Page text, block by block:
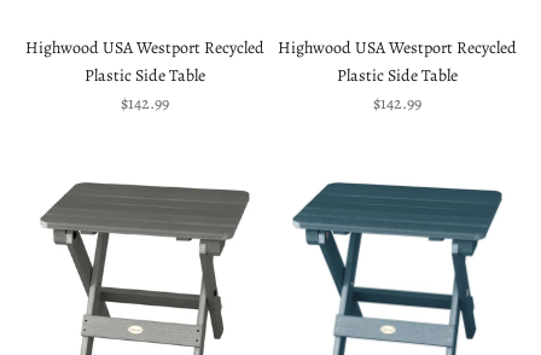
Highwood USA Westport Recycled
Plastic Side Table
Sale price
$142.99
Highwood USA Westport Recycled
Plastic Side Table
Sale price
$142.99